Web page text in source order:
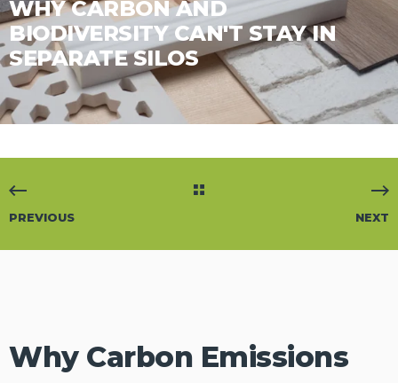
WHY CARBON AND
BIODIVERSITY CAN'T STAY IN
SEPARATE SILOS
PREVIOUS NEXT
Why Carbon Emissions